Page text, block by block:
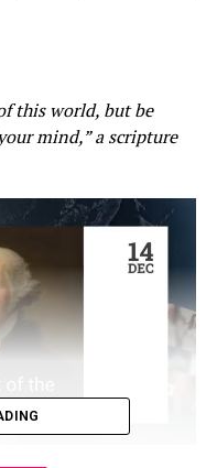
this world, but be
mind,” a scripture